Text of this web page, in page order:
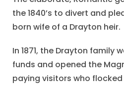
the 1840’s to divert and
born wife of a Drayton heir.
In 1871, the Drayton family
funds and opened the
paying visitors who